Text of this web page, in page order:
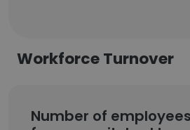
Workforce Turnover
Number of